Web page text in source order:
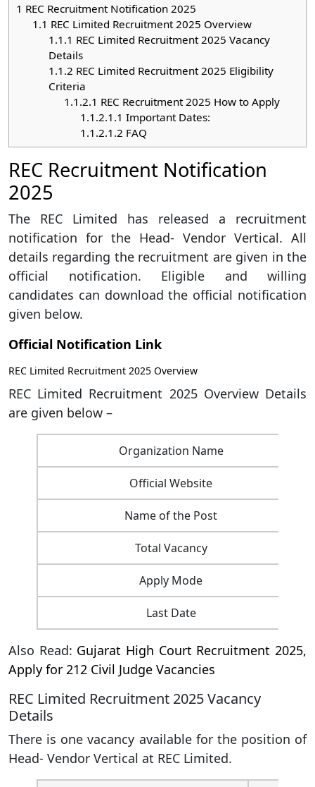
1 REC Recruitment Notification 2025
1.1 REC Limited Recruitment 2025 Overview
1.1.1 REC Limited Recruitment 2025 Vacancy
Details
1.1.2 REC Limited Recruitment 2025 Eligibility
Criteria
1.1.2.1 REC Recruitment 2025 How to Apply
1.1.2.1.1 Important Dates:
1.1.2.1.2 FAQ
REC Recruitment Notification
2025
The REC Limited has released a recruitment
notification for the Head- Vendor Vertical. All
details regarding the recruitment are given in the
official notification. Eligible and willing
candidates can download the official notification
given below.
Official Notification Link
REC Limited Recruitment 2025 Overview
REC Limited Recruitment 2025 Overview Details
are given below –
Organization Name
Official Website
Name of the Post
Total Vacancy
Apply Mode
Last Date
Also Read: Gujarat High Court Recruitment 2025,
Apply for 212 Civil Judge Vacancies
REC Limited Recruitment 2025 Vacancy
Details
There is one vacancy available for the position of
Head- Vendor Vertical at REC Limited.